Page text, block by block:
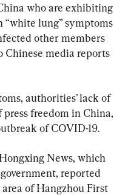
who are exhibiting
“white lung” symptoms
other members
media reports
authorities’ lack of
freedom in China,
of COVID-19.
News, which
reported
of Hangzhou First